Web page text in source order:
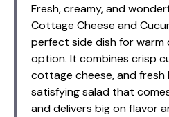
Fresh, creamy, and
Cottage Cheese and
perfect side dish for warm
option. It combines crisp
cottage cheese, and fresh
satisfying salad that
and delivers big on flavor